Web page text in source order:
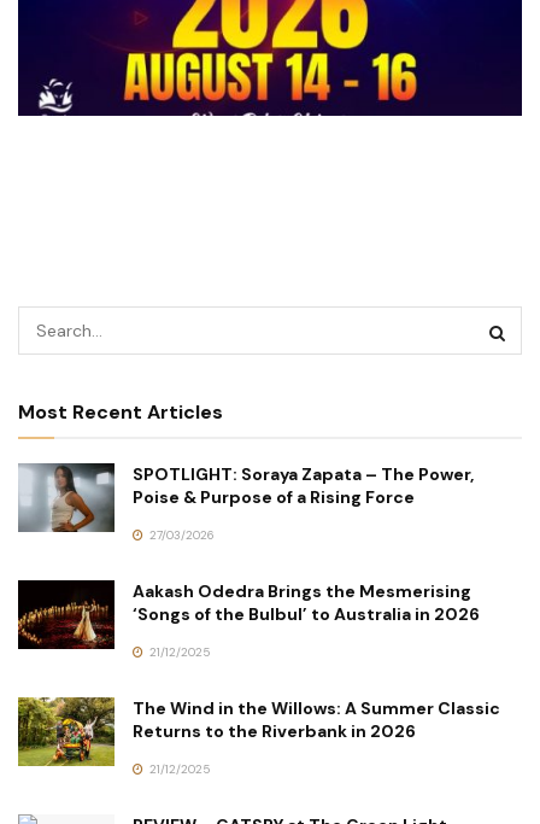
Most Recent Articles
SPOTLIGHT: Soraya Zapata – The Power,
Poise & Purpose of a Rising Force
27/03/2026
Aakash Odedra Brings the Mesmerising
‘Songs of the Bulbul’ to Australia in 2026
21/12/2025
The Wind in the Willows: A Summer Classic
Returns to the Riverbank in 2026
21/12/2025